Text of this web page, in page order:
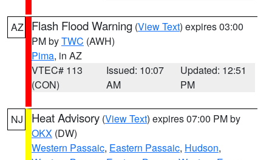
AZ Flash Flood Warning (View Text) expires 03:00
PM byTWC (AWH)
Pima, in AZ
VTEC# 113
(CON)
Issued: 10:07
AM
Updated: 12:51
PM
NJ Heat Advisory (View Text) expires 07:00 PM by
OKX (DW)
Western Passaic, Eastern Passaic, Hudson,